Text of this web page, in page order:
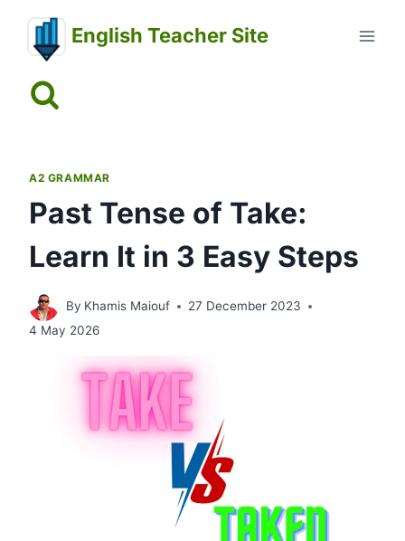
content
English Teacher Site
A2 GRAMMAR
Past Tense of Take:
Learn It in 3 Easy Steps
By Khamis Maiouf
27 December 2023
4 May 2026